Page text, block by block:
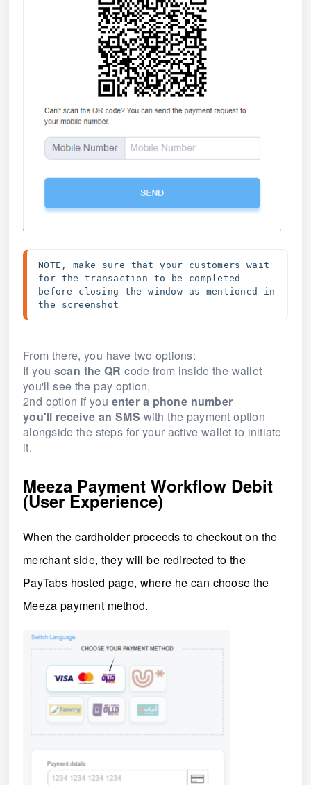
NOTE, make sure that your customers wait
for the transaction to be completed
before closing the window as mentioned in
the screenshot
From there, you have two options:
If you scan the QR code from inside the wallet
you'll see the pay option,
2nd option if you enter a phone number
you'll receive an SMS with the payment option
alongside the steps for your active wallet to initiate
it.
Meeza Payment Workflow Debit
(User Experience)
When the cardholder proceeds to checkout on the
merchant side, they will be redirected to the
PayTabs hosted page, where he can choose the
Meeza payment method.